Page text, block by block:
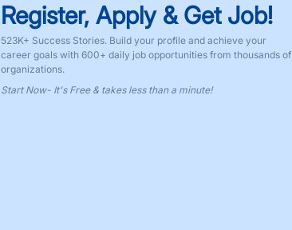
Register, Apply & Get Job!
523K+ Success Stories. Build your profile and achieve your
career goals with 600+ daily job opportunities from thousands of
organizations.
Start Now- It's Free & takes less than a minute!